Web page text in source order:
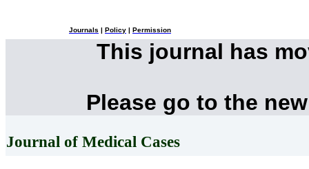
Journals Policy Permission
This journal has
Please go to the
Journal of Medical Cases